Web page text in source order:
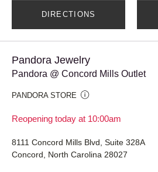
DIRECTIONS
Pandora Jewelry
Pandora @ Concord Mills Outlet
PANDORA STORE
Reopening today at 10:00am
8111 Concord Mills Blvd, Suite 328A
Concord, North Carolina 28027